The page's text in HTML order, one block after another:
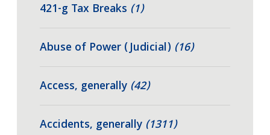
421-g Tax Breaks (1)
Abuse of Power (Judicial) (16)
Access, generally (42)
Accidents, generally (1311)